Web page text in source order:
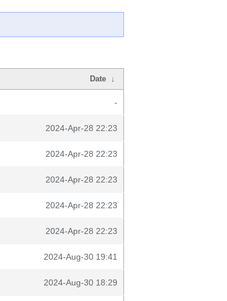
Date ↓
-
2024-Apr-28 22:23
2024-Apr-28 22:23
2024-Apr-28 22:23
2024-Apr-28 22:23
2024-Apr-28 22:23
2024-Aug-30 19:41
2024-Aug-30 18:29